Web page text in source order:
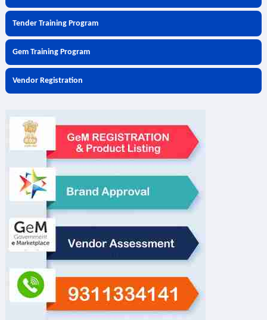
Tender Training Program
Gem Training Program
Vendor Registration